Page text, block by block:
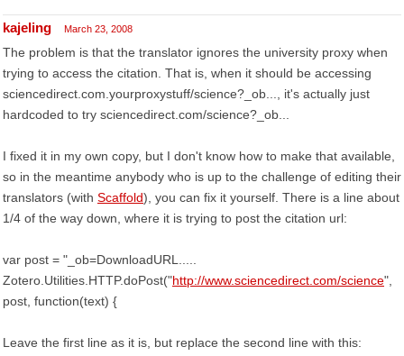
kajeling March 23, 2008
The problem is that the translator ignores the university proxy when
trying to access the citation. That is, when it should be accessing
sciencedirect.com.yourproxystuff/science?_ob..., it's actually just
hardcoded to try sciencedirect.com/science?_ob...
I fixed it in my own copy, but I don't know how to make that available,
so in the meantime anybody who is up to the challenge of editing their
translators (with Scaffold), you can fix it yourself. There is a line about
1/4 of the way down, where it is trying to post the citation url:
var post = "_ob=DownloadURL.....
Zotero.Utilities.HTTP.doPost("http://www.sciencedirect.com/science",
post, function(text) {
Leave the first line as it is, but replace the second line with this: